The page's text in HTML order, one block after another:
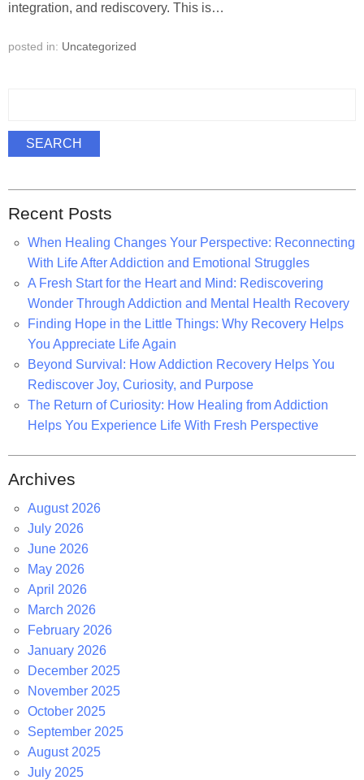
integration, and rediscovery. This is…
posted in: Uncategorized
r
f
o
SEARCH
Recent Posts
When Healing Changes Your Perspective: Reconnecting
With Life After Addiction and Emotional Struggles
A Fresh Start for the Heart and Mind: Rediscovering
Wonder Through Addiction and Mental Health Recovery
Finding Hope in the Little Things: Why Recovery Helps
You Appreciate Life Again
Beyond Survival: How Addiction Recovery Helps You
Rediscover Joy, Curiosity, and Purpose
The Return of Curiosity: How Healing from Addiction
Helps You Experience Life With Fresh Perspective
Archives
August 2026
July 2026
June 2026
May 2026
April 2026
March 2026
February 2026
January 2026
December 2025
November 2025
October 2025
September 2025
August 2025
July 2025